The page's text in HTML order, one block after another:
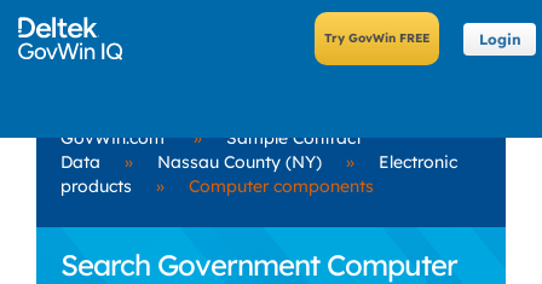
Login
GovWin.com »
Sample Contract
Data
» Nassau County (NY) »
Electronic
products
» Computer components
Search Government Computer